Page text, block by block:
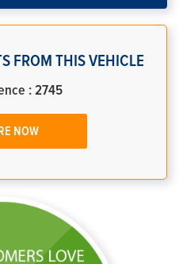
FROM THIS VEHICLE
: 2745
NOW